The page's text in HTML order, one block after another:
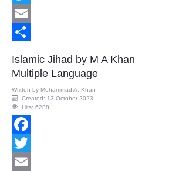
Twitter
Email
Islamic Jihad by M A Khan
Multiple Language
Written by Mohammad A. Khan
Created: 13 October 2023
Hits: 6288
Facebook
Twitter